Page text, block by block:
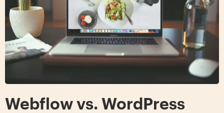
Webflow vs. WordPress